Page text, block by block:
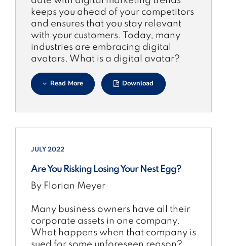
keeps you ahead of your competitors
and ensures that you stay relevant
with your customers. Today, many
industries are embracing digital
avatars. What is a digital avatar?
Read More Download
JULY 2022
Are You Risking Losing Your Nest Egg?
By Florian Meyer
Many business owners have all their
corporate assets in one company.
What happens when that company is